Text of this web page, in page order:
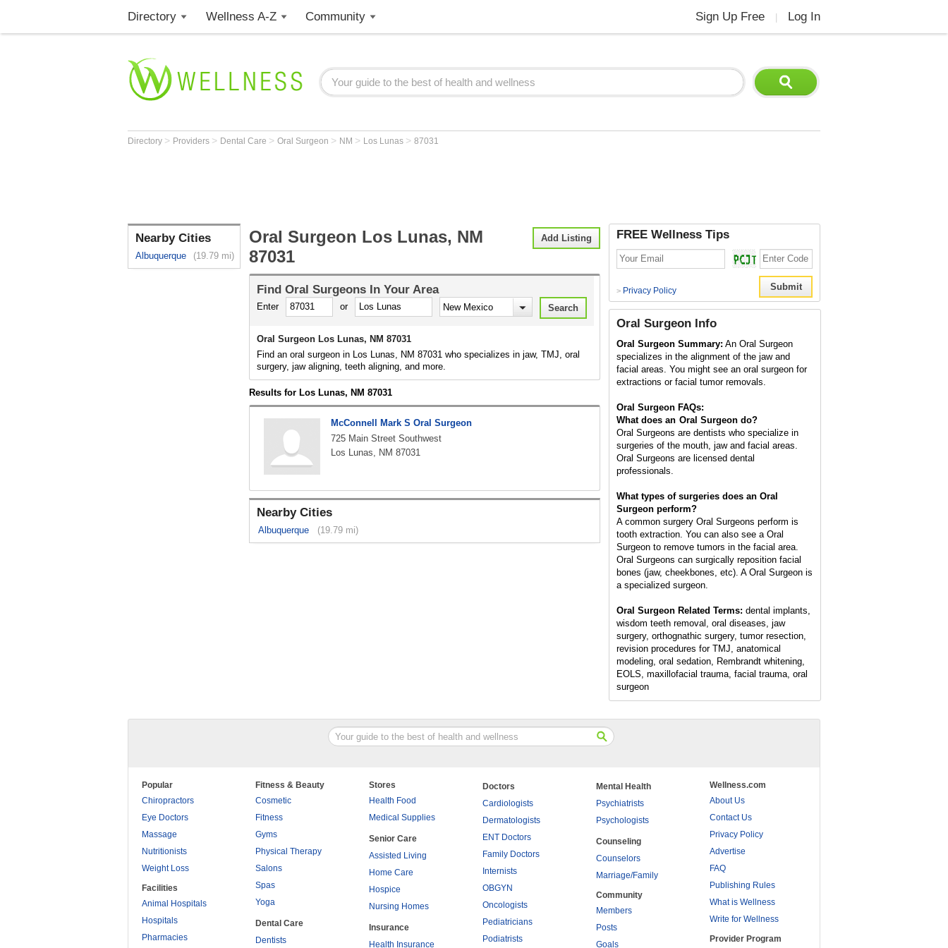
Directory Wellness A-Z Community Sign Up Free Log In
Directory > Providers > Dental Care > Oral Surgeon > NM > Los Lunas > 87031
Nearby Cities
Albuquerque (19.79 mi)
Add Listing
Oral Surgeon Los Lunas, NM
87031
Find Oral Surgeons In Your Area
Enter or
Oral Surgeon Los Lunas, NM 87031
Find an oral surgeon in Los Lunas, NM 87031 who specializes in jaw, TMJ, oral
surgery, jaw aligning, teeth aligning, and more.
Results for Los Lunas, NM 87031
McConnell Mark S Oral Surgeon
725 Main Street Southwest
Los Lunas, NM 87031
Nearby Cities
Albuquerque (19.79 mi)
FREE Wellness Tips
> Privacy Policy
Oral Surgeon Info
Oral Surgeon Summary: An Oral Surgeon
specializes in the alignment of the jaw and
facial areas. You might see an oral surgeon for
extractions or facial tumor removals.
Oral Surgeon FAQs:
What does an Oral Surgeon do?
Oral Surgeons are dentists who specialize in
surgeries of the mouth, jaw and facial areas.
Oral Surgeons are licensed dental
professionals.
What types of surgeries does an Oral
Surgeon perform?
A common surgery Oral Surgeons perform is
tooth extraction. You can also see a Oral
Surgeon to remove tumors in the facial area.
Oral Surgeons can surgically reposition facial
bones (jaw, cheekbones, etc). A Oral Surgeon is
a specialized surgeon.
Oral Surgeon Related Terms: dental implants,
wisdom teeth removal, oral diseases, jaw
surgery, orthognathic surgery, tumor resection,
revision procedures for TMJ, anatomical
modeling, oral sedation, Rembrandt whitening,
EOLS, maxillofacial trauma, facial trauma, oral
surgeon
Popular
Chiropractors
Eye Doctors
Massage
Nutritionists
Weight Loss
Facilities
Animal Hospitals
Hospitals
Pharmacies
Fitness & Beauty
Cosmetic
Fitness
Gyms
Physical Therapy
Salons
Spas
Yoga
Dental Care
Dentists
Stores
Health Food
Medical Supplies
Senior Care
Assisted Living
Home Care
Hospice
Nursing Homes
Insurance
Health Insurance
Doctors
Cardiologists
Dermatologists
ENT Doctors
Family Doctors
Internists
OBGYN
Oncologists
Pediatricians
Podiatrists
Mental Health
Psychiatrists
Psychologists
Counseling
Counselors
Marriage/Family
Community
Members
Posts
Goals
Wellness.com
About Us
Contact Us
Privacy Policy
Advertise
FAQ
Publishing Rules
What is Wellness
Write for Wellness
Provider Program